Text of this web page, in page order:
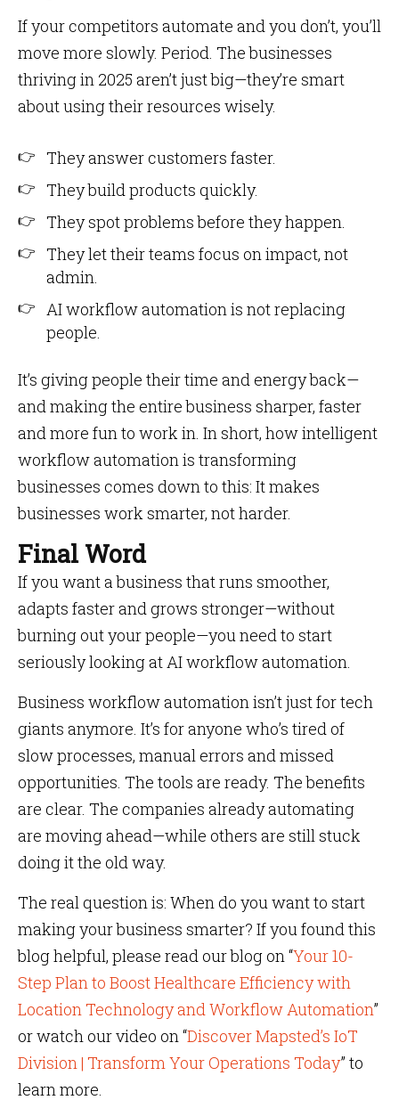
If your competitors automate and you don’t, you’ll
move more slowly. Period. The businesses
thriving in 2025 aren’t just big—they’re smart
about using their resources wisely.
They answer customers faster.
They build products quickly.
They spot problems before they happen.
They let their teams focus on impact, not
admin.
AI workflow automation is not replacing
people.
It’s giving people their time and energy back—
and making the entire business sharper, faster
and more fun to work in. In short, how intelligent
workflow automation is transforming
businesses comes down to this: It makes
businesses work smarter, not harder.
Final Word
If you want a business that runs smoother,
adapts faster and grows stronger—without
burning out your people—you need to start
seriously looking at AI workflow automation.
Business workflow automation isn’t just for tech
giants anymore. It’s for anyone who’s tired of
slow processes, manual errors and missed
opportunities. The tools are ready. The benefits
are clear. The companies already automating
are moving ahead—while others are still stuck
doing it the old way.
The real question is: When do you want to start
making your business smarter? If you found this
blog helpful, please read our blog on “Your 10-
Step Plan to Boost Healthcare Efficiency with
Location Technology and Workflow Automation”
or watch our video on “Discover Mapsted’s IoT
Division | Transform Your Operations Today” to
learn more.